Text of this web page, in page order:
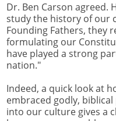
Dr. Ben Carson agreed.
study the history of our
Founding Fathers, they
formulating our
have played a strong
nation."
Indeed, a quick look at
embraced godly,
into our culture gives a